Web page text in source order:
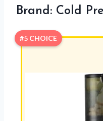
Brand: Cold
#5 CHOICE